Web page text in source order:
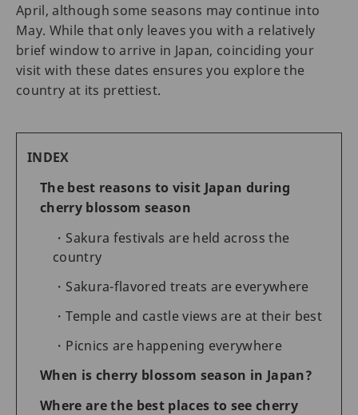
April, although some seasons may continue into
May. While that only leaves you with a relatively
brief window to arrive in Japan, coinciding your
visit with these dates ensures you explore the
country at its prettiest.
INDEX
The best reasons to visit Japan during
cherry blossom season
Sakura festivals are held across the
country
Sakura-flavored treats are everywhere
Temple and castle views are at their best
Picnics are happening everywhere
When is cherry blossom season in Japan?
Where are the best places to see cherry